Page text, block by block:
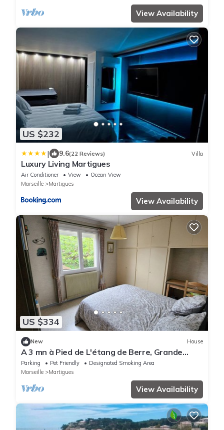
View Availability
US $232
| 9.6(22 Reviews) Villa
Luxury Living Martigues
Air Conditioner View
Ocean View
Marseille
Martigues
View Availability
US $334
New House
A 3 mn à Pied de L'étang de Berre, Grande
Maison 4 ch. Jardin Clôturé de 1000m²
Parking Pet Friendly
Designated Smoking Area
Marseille
Martigues
View Availability